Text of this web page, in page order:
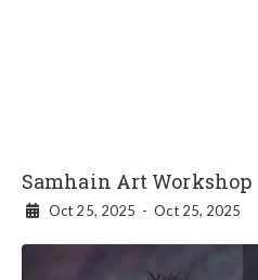
Samhain Art Workshop
 Oct 25, 2025 - Oct 25, 2025